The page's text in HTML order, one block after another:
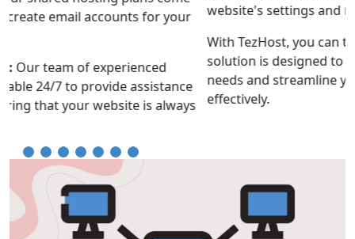
website's settings and resources.
With TezHost, you can trust that your hosting
solution is designed to accommodate your evolving
needs and streamline your online operations
effectively.